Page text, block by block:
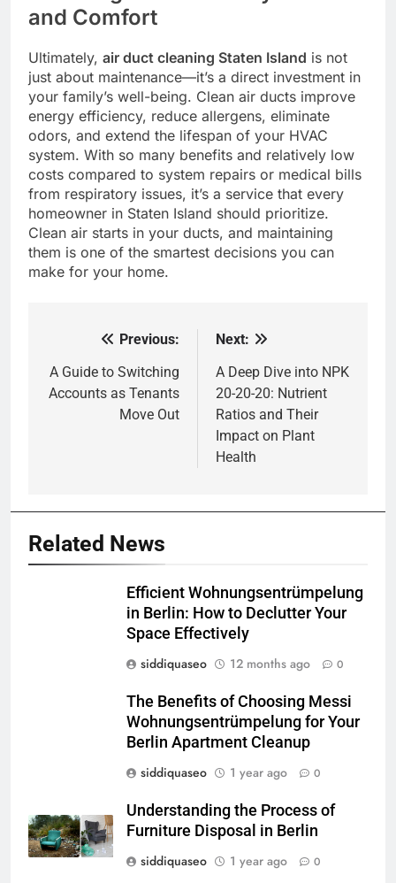
and Comfort
Ultimately, air duct cleaning Staten Island is not
just about maintenance—it’s a direct investment in
your family’s well-being. Clean air ducts improve
energy efficiency, reduce allergens, eliminate
odors, and extend the lifespan of your HVAC
system. With so many benefits and relatively low
costs compared to system repairs or medical bills
from respiratory issues, it’s a service that every
homeowner in Staten Island should prioritize.
Clean air starts in your ducts, and maintaining
them is one of the smartest decisions you can
make for your home.
navigation
Previous:
A Guide to Switching
Accounts as Tenants
Move Out
Next:
A Deep Dive into NPK
20-20-20: Nutrient
Ratios and Their
Impact on Plant
Health
Related News
Efficient Wohnungsentrümpelung
in Berlin: How to Declutter Your
Space Effectively
siddiquaseo
12 months ago 0
The Benefits of Choosing Messi
Wohnungsentrümpelung for Your
Berlin Apartment Cleanup
siddiquaseo
1 year ago 0
Understanding the Process of
Furniture Disposal in Berlin
siddiquaseo
1 year ago 0